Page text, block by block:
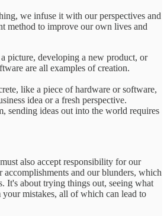
we infuse it with our perspectives and
method to improve our own lives and
picture, developing a new product, or
are all examples of creation.
like a piece of hardware or software,
idea or a fresh perspective.
sending ideas out into the world requires
also accept responsibility for our
and our blunders, which
It's about trying things out, seeing what
mistakes, all of which can lead to